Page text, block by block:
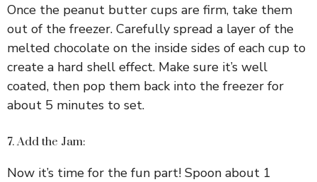
Once the peanut butter cups are firm, take them
out of the freezer. Carefully spread a layer of the
melted chocolate on the inside sides of each cup to
create a hard shell effect. Make sure it’s well
coated, then pop them back into the freezer for
about 5 minutes to set.
7. Add the Jam:
Now it’s time for the fun part! Spoon about 1